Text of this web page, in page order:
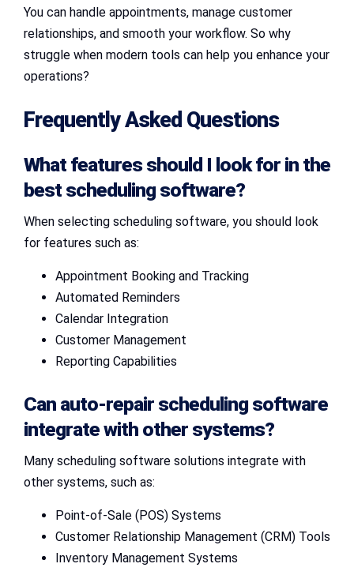
You can handle appointments, manage customer
relationships, and smooth your workflow. So why
struggle when modern tools can help you enhance your
operations?
Frequently Asked Questions
What features should I look for in the
best scheduling software?
When selecting scheduling software, you should look
for features such as:
Appointment Booking and Tracking
Automated Reminders
Calendar Integration
Customer Management
Reporting Capabilities
Can auto-repair scheduling software
integrate with other systems?
Many scheduling software solutions integrate with
other systems, such as:
Point-of-Sale (POS) Systems
Customer Relationship Management (CRM) Tools
Inventory Management Systems